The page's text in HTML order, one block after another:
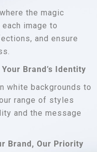
the magic
image to
and ensure
Brand’s Identity
white backgrounds to
range of styles
and the message
Brand, Our Priority